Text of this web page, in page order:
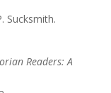
Sucksmith.
Readers: A